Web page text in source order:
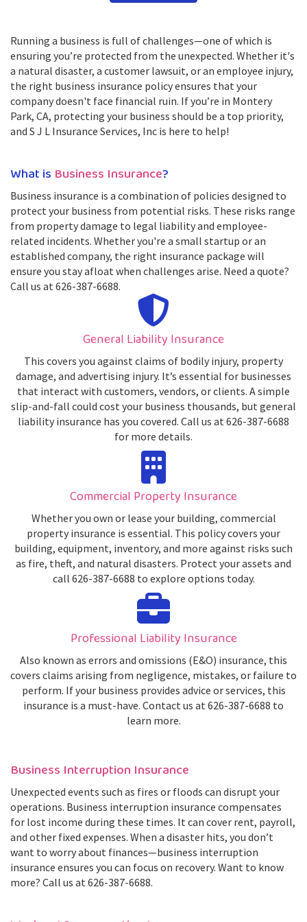
Running a business is full of challenges—one of which is
ensuring you’re protected from the unexpected. Whether it's
a natural disaster, a customer lawsuit, or an employee injury,
the right business insurance policy ensures that your
company doesn't face financial ruin. If you’re in Montery
Park, CA, protecting your business should be a top priority,
and S J L Insurance Services, Inc is here to help!
What is Business Insurance?
Business insurance is a combination of policies designed to
protect your business from potential risks. These risks range
from property damage to legal liability and employee-
related incidents. Whether you're a small startup or an
established company, the right insurance package will
ensure you stay afloat when challenges arise. Need a quote?
Call us at 626-387-6688.
General Liability Insurance
This covers you against claims of bodily injury, property
damage, and advertising injury. It’s essential for businesses
that interact with customers, vendors, or clients. A simple
slip-and-fall could cost your business thousands, but general
liability insurance has you covered. Call us at 626-387-6688
for more details.
Commercial Property Insurance
Whether you own or lease your building, commercial
property insurance is essential. This policy covers your
building, equipment, inventory, and more against risks such
as fire, theft, and natural disasters. Protect your assets and
call 626-387-6688 to explore options today.
Professional Liability Insurance
Also known as errors and omissions (E&O) insurance, this
covers claims arising from negligence, mistakes, or failure to
perform. If your business provides advice or services, this
insurance is a must-have. Contact us at 626-387-6688 to
learn more.
Business Interruption Insurance
Unexpected events such as fires or floods can disrupt your
operations. Business interruption insurance compensates
for lost income during these times. It can cover rent, payroll,
and other fixed expenses. When a disaster hits, you don’t
want to worry about finances—business interruption
insurance ensures you can focus on recovery. Want to know
more? Call us at 626-387-6688.